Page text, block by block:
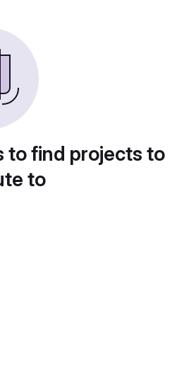
to find projects to
to